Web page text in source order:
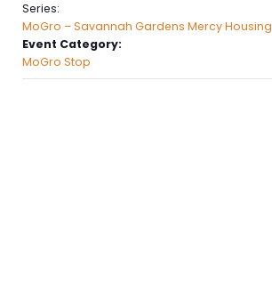
Series:
MoGro – Savannah Gardens Mercy Housing
Event Category:
MoGro Stop